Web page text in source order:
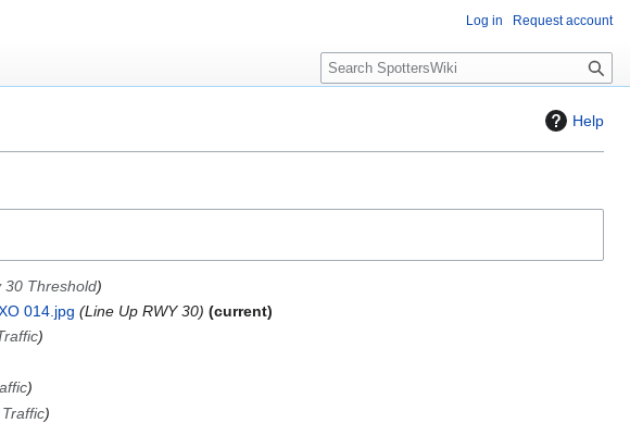
Help
30 Threshold
014.jpg Line Up RWY 30
current
Log in Request account
S
e
c